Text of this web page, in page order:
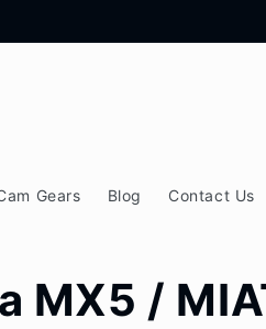
Gears Blog Contact Us
MX5 /